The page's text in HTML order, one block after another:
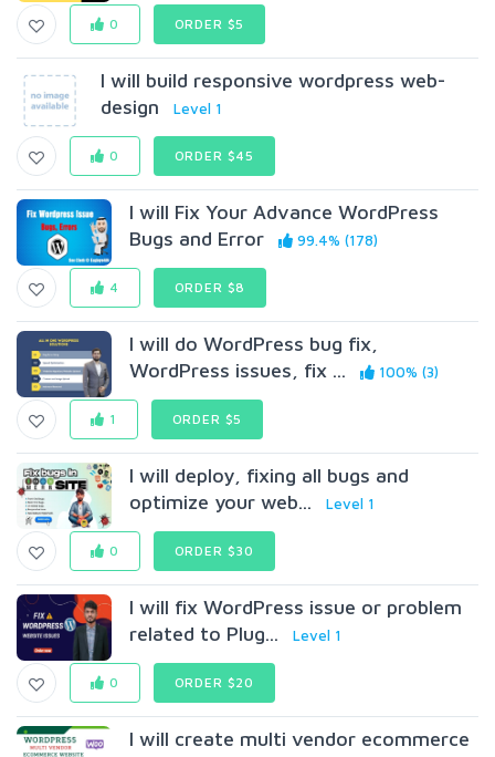
0 ORDER $5
I will build responsive wordpress web-
design
Level 1
0 ORDER $45
I will Fix Your Advance WordPress
Bugs and Error
99.4% (178)
4 ORDER $8
I will do WordPress bug fix,
WordPress issues, fix ...
100% (3)
1 ORDER $5
I will deploy, fixing all bugs and
optimize your web...
Level 1
0 ORDER $30
I will fix WordPress issue or problem
related to Plug...
Level 1
0 ORDER $20
I will create multi vendor ecommerce